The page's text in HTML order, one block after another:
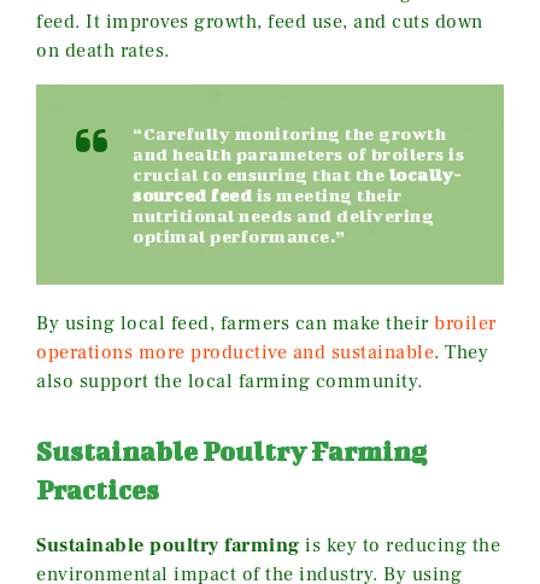
feed. It improves growth, feed use, and cuts down
on death rates.
“Carefully monitoring the growth
and health parameters of broilers is
crucial to ensuring that the locally-
sourced feed is meeting their
nutritional needs and delivering
optimal performance.”
By using local feed, farmers can make their broiler
operations more productive and sustainable. They
also support the local farming community.
Sustainable Poultry Farming
Practices
Sustainable poultry farming is key to reducing the
environmental impact of the industry. By using